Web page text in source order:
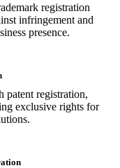
registration
infringement and
presence.
patent registration,
exclusive rights for